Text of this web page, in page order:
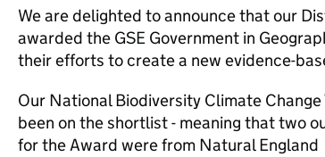
We are delighted to announce that our
awarded the GSE Government in
their efforts to create a new evidence-
Our National Biodiversity Climate
been on the shortlist - meaning that two
for the Award were from Natural England